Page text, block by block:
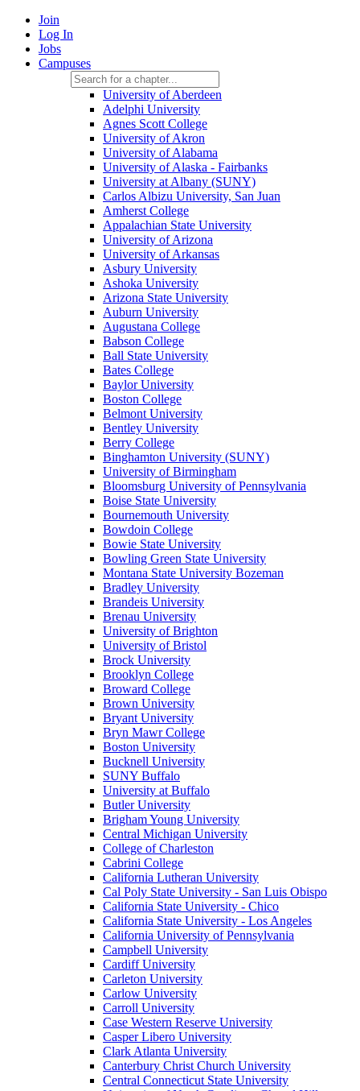
Join
Log In
Jobs
Campuses
University of Aberdeen
Adelphi University
Agnes Scott College
University of Akron
University of Alabama
University of Alaska - Fairbanks
University at Albany (SUNY)
Carlos Albizu University, San Juan
Amherst College
Appalachian State University
University of Arizona
University of Arkansas
Asbury University
Ashoka University
Arizona State University
Auburn University
Augustana College
Babson College
Ball State University
Bates College
Baylor University
Boston College
Belmont University
Bentley University
Berry College
Binghamton University (SUNY)
University of Birmingham
Bloomsburg University of Pennsylvania
Boise State University
Bournemouth University
Bowdoin College
Bowie State University
Bowling Green State University
Montana State University Bozeman
Bradley University
Brandeis University
Brenau University
University of Brighton
University of Bristol
Brock University
Brooklyn College
Broward College
Brown University
Bryant University
Bryn Mawr College
Boston University
Bucknell University
SUNY Buffalo
University at Buffalo
Butler University
Brigham Young University
Central Michigan University
College of Charleston
Cabrini College
California Lutheran University
Cal Poly State University - San Luis Obispo
California State University - Chico
California State University - Los Angeles
California University of Pennsylvania
Campbell University
Cardiff University
Carleton University
Carlow University
Carroll University
Case Western Reserve University
Casper Libero University
Clark Atlanta University
Canterbury Christ Church University
Central Connecticut State University